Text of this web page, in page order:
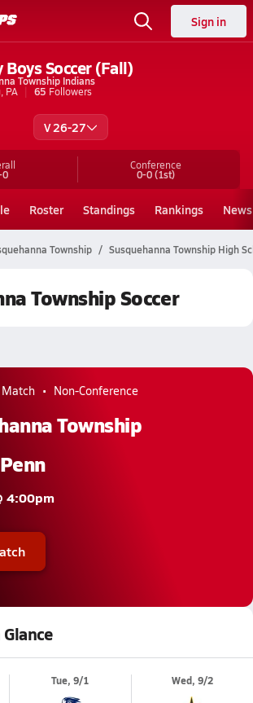
Sign in
Boys Soccer (Fall)
Township Indians
PA
65 Followers
V 26-27
0
Conference
0-0(1st)
Roster Standings Rankings News
Township Susquehanna Township High
Township Soccer
Non-Conference
Township
4:00pm
Tue, 9/1 Wed, 9/2